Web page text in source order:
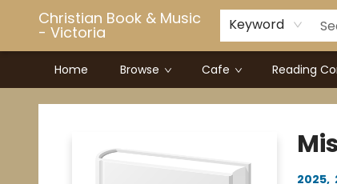
Christian Book & Music
- Victoria Keyword
Home Browse Cafe Reading
Christian Book & Music - Victoria
2025,